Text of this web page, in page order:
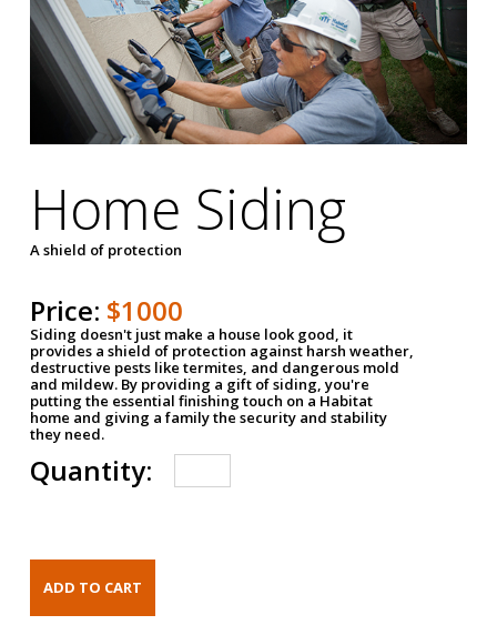
Home Siding
A shield of protection
Price: $1000
Siding doesn't just make a house look good, it
provides a shield of protection against harsh weather,
destructive pests like termites, and dangerous mold
and mildew. By providing a gift of siding, you're
putting the essential finishing touch on a Habitat
home and giving a family the security and stability
they need.
Quantity: